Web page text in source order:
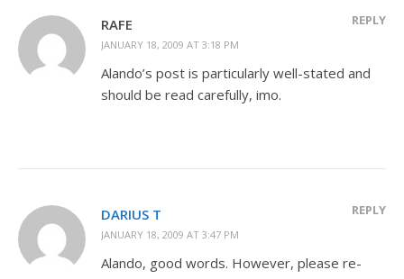
RAFE
JANUARY 18, 2009 AT 3:18 PM
REPLY
Alando’s post is particularly well-stated and
should be read carefully, imo.
DARIUS T
JANUARY 18, 2009 AT 3:47 PM
REPLY
Alando, good words. However, please re-